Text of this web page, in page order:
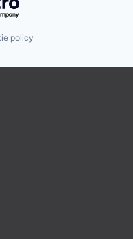
policy